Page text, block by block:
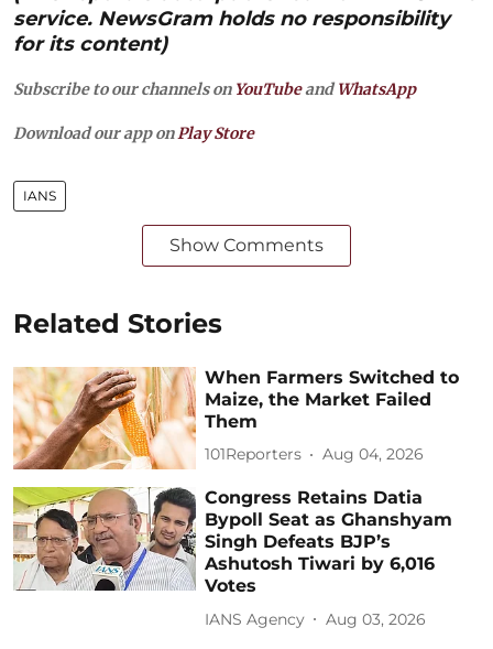
service. NewsGram holds no responsibility
for its content)
Subscribe to our channels on YouTubeandWhatsApp
Download our app on Play Store
IANS
Show Comments
Related Stories
When Farmers Switched to
Maize, the Market Failed
Them
101Reporters Aug 04, 2026
Congress Retains Datia
Bypoll Seat as Ghanshyam
Singh Defeats BJP’s
Ashutosh Tiwari by 6,016
Votes
IANS Agency Aug 03, 2026